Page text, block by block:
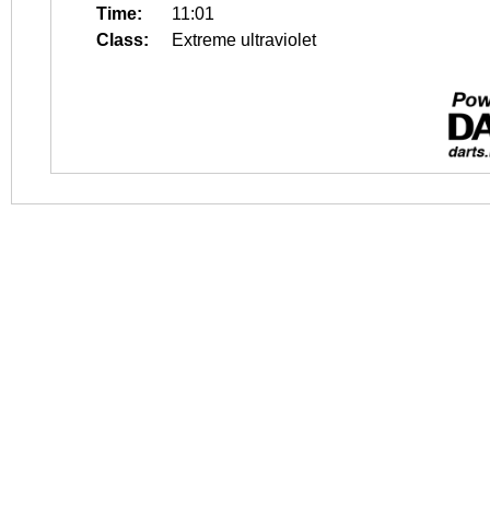
Time:
11:01
Class:
Extreme ultraviolet